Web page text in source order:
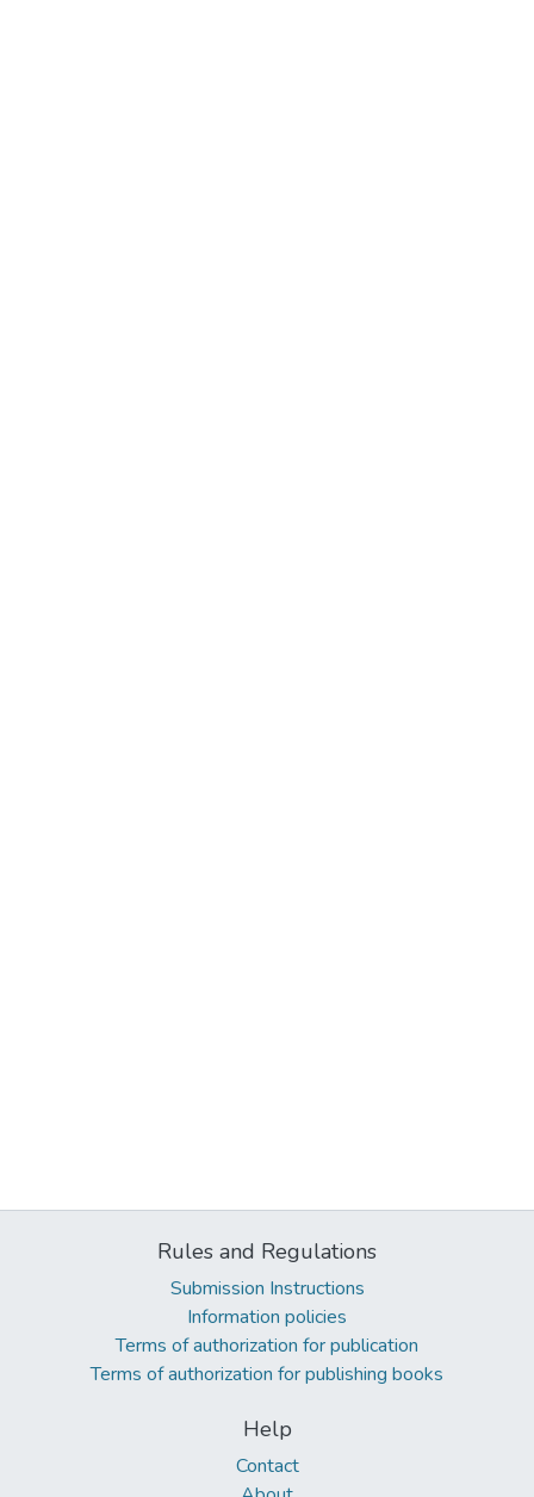
Rules and Regulations
Submission Instructions
Information policies
Terms of authorization for publication
Terms of authorization for publishing books
Help
Contact